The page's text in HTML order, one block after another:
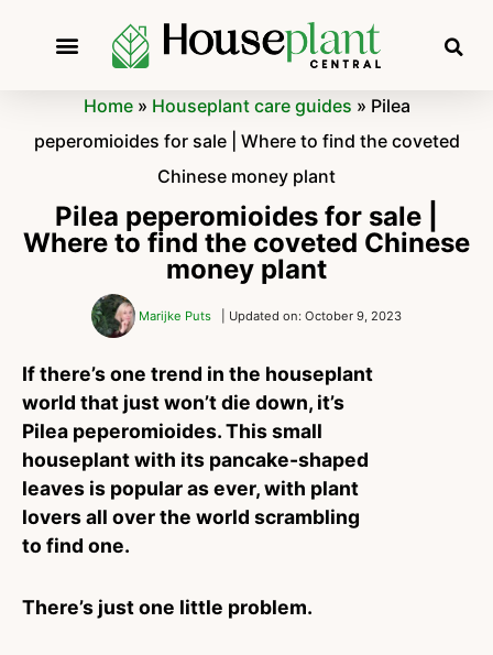
Home» Houseplant care guides » Pilea
peperomioides for sale | Where to find the coveted
Chinese money plant
Pilea peperomioides for sale |
Where to find the coveted Chinese
money plant
Marijke Puts | Updated on: October 9, 2023
If there’s one trend in the houseplant
world that just won’t die down, it’s
Pilea peperomioides. This small
houseplant with its pancake-shaped
leaves is popular as ever, with plant
lovers all over the world scrambling
to find one.
There’s just one little problem.